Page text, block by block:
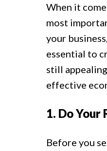
When it
most
your
essential to
still
effective
1. Do Your
Before you